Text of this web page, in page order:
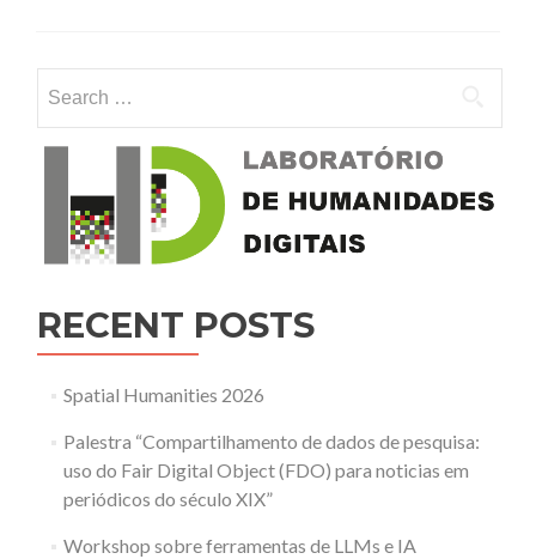
2022
RECENT POSTS
Spatial Humanities 2026
Palestra “Compartilhamento de dados de pesquisa:
uso do Fair Digital Object (FDO) para noticias em
periódicos do século XIX”
Workshop sobre ferramentas de LLMs e IA